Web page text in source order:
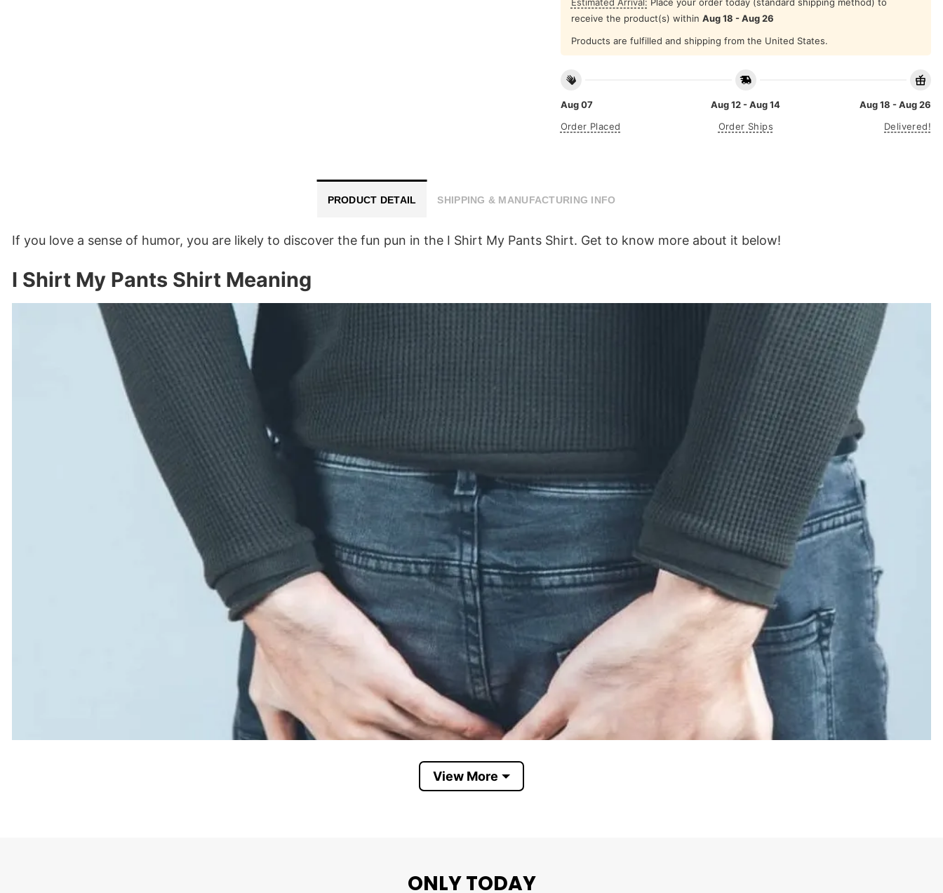
receive the product(s) within Aug 18 - Aug 26
Products are fulfilled and shipping from the United States.
Aug 07
Order Placed
Aug 12 - Aug 14
Order Ships
Aug 18 - Aug 26
Delivered!
PRODUCT DETAIL SHIPPING & MANUFACTURING INFO
If you love a sense of humor, you are likely to discover the fun pun in the I Shirt My Pants Shirt. Get to know more about it below!
I Shirt My Pants Shirt Meaning
View More
ONLY TODAY